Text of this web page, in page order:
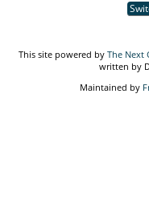
This site powered by The Next
written by
Maintained by